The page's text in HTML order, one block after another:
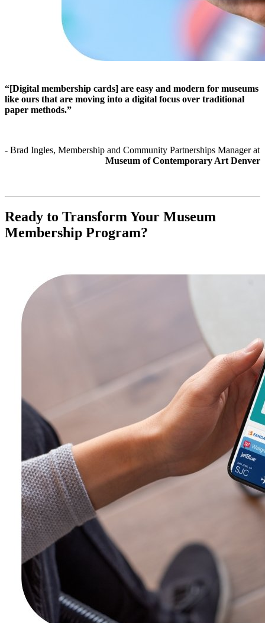
“[Digital membership cards] are easy and modern for museums
like ours that are moving into a digital focus over traditional
paper methods.”
Museum of Contemporary Art Denver
Ready to Transform Your Museum
Membership Program?